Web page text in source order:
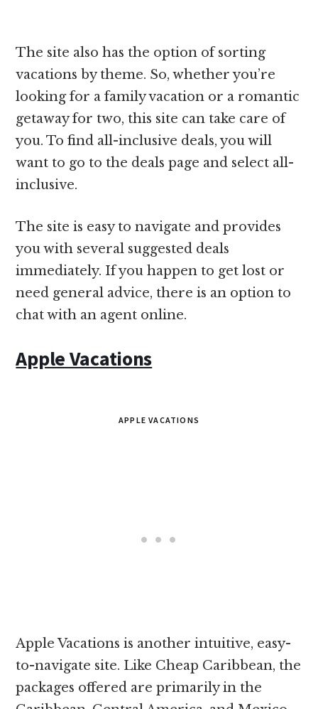
The site also has the option of sorting
vacations by theme. So, whether you’re
looking for a family vacation or a romantic
getaway for two, this site can take care of
you. To find all-inclusive deals, you will
want to go to the deals page and select all-
inclusive.
The site is easy to navigate and provides
you with several suggested deals
immediately. If you happen to get lost or
need general advice, there is an option to
chat with an agent online.
Apple Vacations
APPLE VACATIONS
Apple Vacations is another intuitive, easy-
to-navigate site. Like Cheap Caribbean, the
packages offered are primarily in the